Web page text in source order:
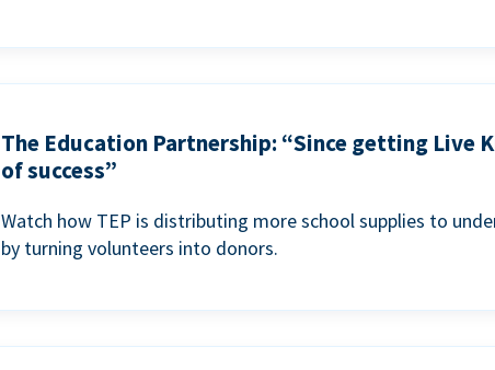
The Education Partnership: “Since getting Live
of success”
Watch how TEP is distributing more school supplies to
by turning volunteers into donors.